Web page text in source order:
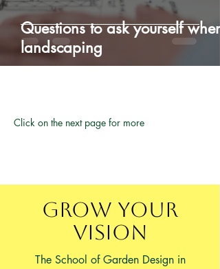
Questions to ask yourself when
landscaping
Click on the next page for more
Grow Your
Vision
The School of Garden Design in